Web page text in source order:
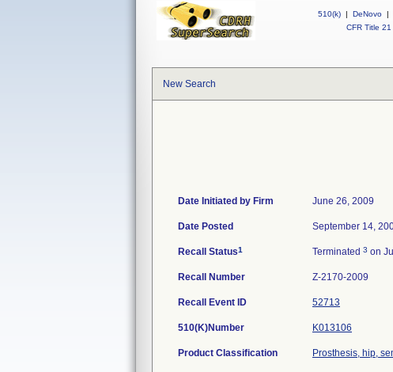
510(k) | DeNovo |
CFR Title 21
New Search
Date Initiated by Firm June 26, 2009
Date Posted September 14,
Recall Status1 Terminated 3 on
Recall Number Z-2170-2009
Recall Event ID 52713
510(K)Number K013106
Product Classification Prosthesis, hip,